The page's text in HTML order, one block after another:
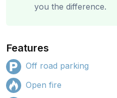
you the difference.
Features
Off road parking
Open fire